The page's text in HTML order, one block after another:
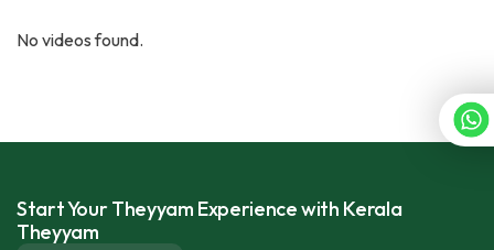
No videos found.
Start Your Theyyam Experience with Kerala
Theyyam